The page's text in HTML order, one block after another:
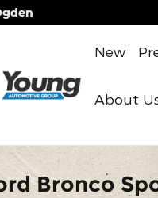
New
About
Bronco